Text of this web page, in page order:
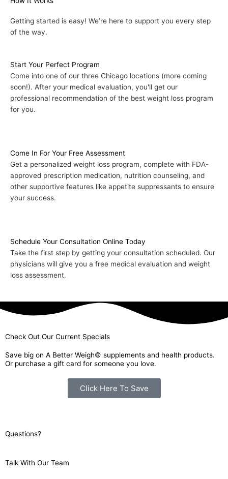
Getting started is easy! We’re here to support you every step
of the way.
Schedule Your Consultation Online Today
Take the first step by getting your consultation scheduled. Our
physicians will give you a free medical evaluation and weight
loss assessment.
Come In For Your Free Assessment
Get a personalized weight loss program, complete with FDA-
approved prescription medication, nutrition counseling, and
other supportive features like appetite suppressants to ensure
your success.
Start Your Perfect Program
Come into one of our three Chicago locations (more coming
soon!). After your medical evaluation, you'll get our
professional recommendation of the best weight loss program
for you.
Check Out Our Current Specials
Save big on A Better Weigh© supplements and health products.
Or purchase a gift card for someone you love.
Click Here To Save
Questions?
Talk With Our Team